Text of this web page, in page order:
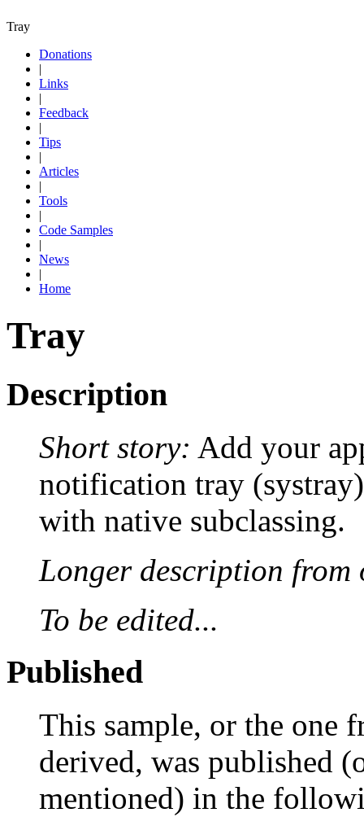
Tray
Donations
|
Links
|
Feedback
|
Tips
|
Articles
|
Tools
|
Code Samples
|
News
|
Home
Tray
Description
Short story: Add your
notification tray
with native subclassing.
Longer description from
To be edited...
Published
This sample, or the
derived, was published
mentioned) in the